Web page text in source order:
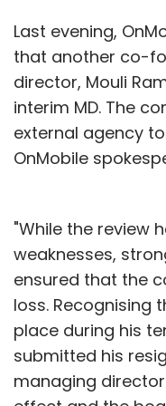
Last evening,
that another co-
director, Mouli
interim MD. The
external agency
OnMobile
"While the review
weaknesses,
ensured that the
loss. Recognising
place during his
submitted his
managing